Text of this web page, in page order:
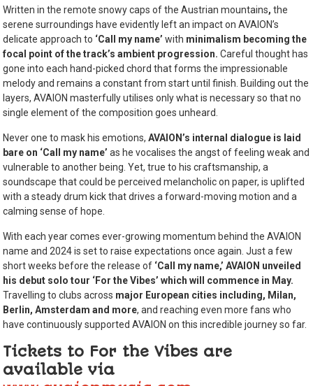
Written in the remote snowy caps of the Austrian mountains,the
serene surroundings have evidently left an impact on AVAION’s
delicate approach to ‘Call my name’with minimalism becoming the
focal point of the track’s ambient progression. Careful thought has
gone into each hand-picked chord that forms the impressionable
melody and remains a constant from start until finish. Building out the
layers, AVAION masterfully utilises only what is necessary so that no
single element of the composition goes unheard.
Never one to mask his emotions,AVAION’s internal dialogue is laid
bare on ‘Call my name’ as he vocalises the angst of feeling weak and
vulnerable to another being. Yet, true to his craftsmanship, a
soundscape that could be perceived melancholic on paper, is uplifted
with a steady drum kick that drives a forward-moving motion and a
calming sense of hope.
With each year comes ever-growing momentum behind the AVAION
name and 2024 is set to raise expectations once again. Just a few
short weeks before the release of ‘Call my name,’ AVAION unveiled
his debut solo tour ‘For the Vibes’ which will commence in May.
Travelling to clubs across major European cities including, Milan,
Berlin, Amsterdam and more, and reaching even more fans who
have continuously supported AVAION on this incredible journey so far.
Tickets to For the Vibes are
available via